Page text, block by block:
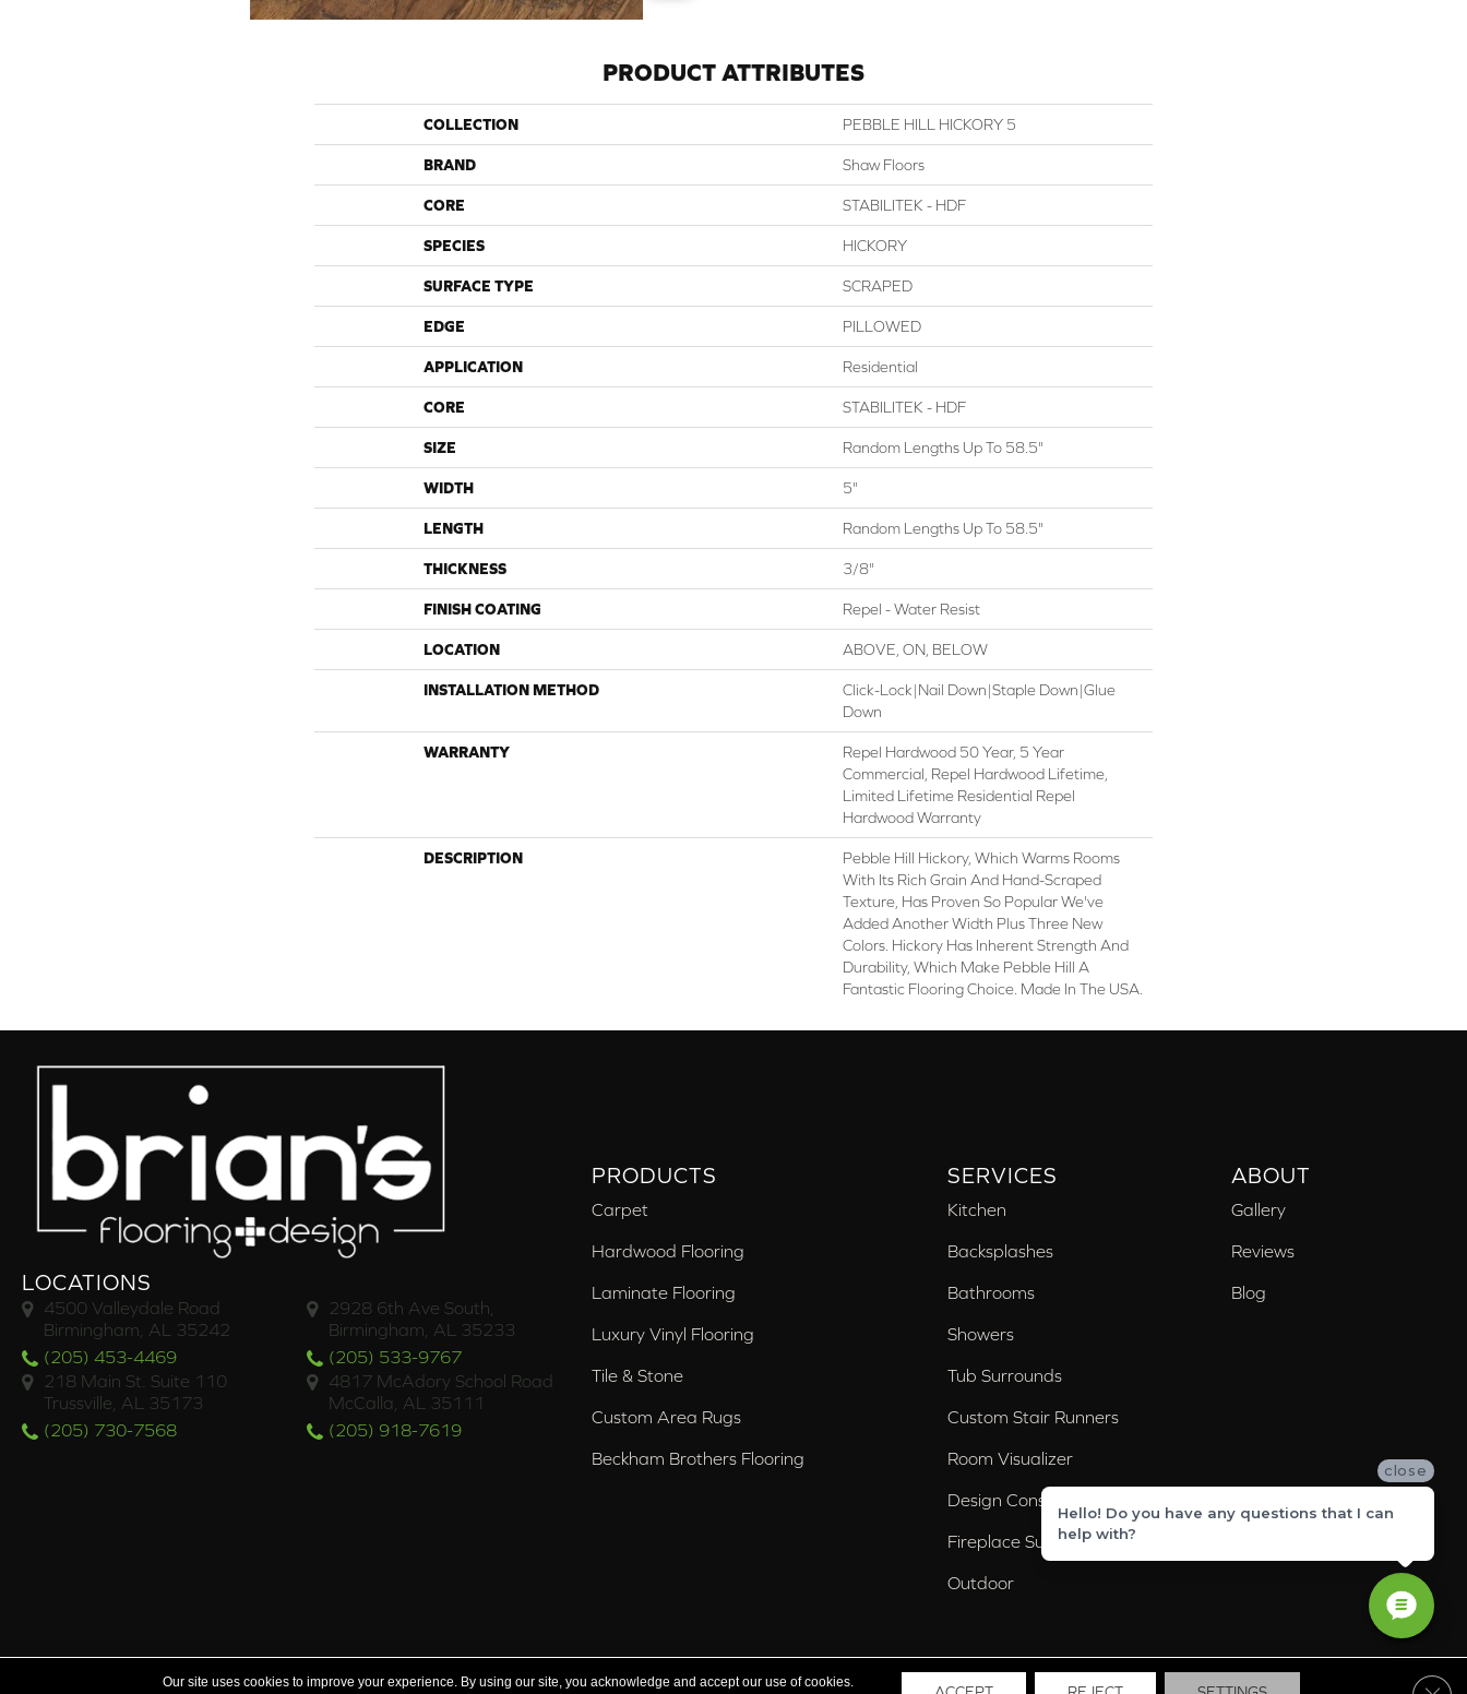
PRODUCT ATTRIBUTES
COLLECTION PEBBLE HILL HICKORY 5
BRAND Shaw Floors
CORE STABILITEK - HDF
SPECIES HICKORY
SURFACE TYPE SCRAPED
EDGE PILLOWED
APPLICATION Residential
CORE STABILITEK - HDF
SIZE Random Lengths Up To 58.5"
WIDTH 5"
LENGTH Random Lengths Up To 58.5"
THICKNESS 3/8"
FINISH COATING Repel - Water Resist
LOCATION ABOVE, ON, BELOW
INSTALLATION METHOD
Click-Lock|Nail Down|Staple Down|Glue
Down
WARRANTY
Repel Hardwood 50 Year, 5 Year
Commercial, Repel Hardwood Lifetime,
Limited Lifetime Residential Repel
Hardwood Warranty
DESCRIPTION
Pebble Hill Hickory, Which Warms Rooms
With Its Rich Grain And Hand-Scraped
Texture, Has Proven So Popular We've
Added Another Width Plus Three New
Colors. Hickory Has Inherent Strength And
Durability, Which Make Pebble Hill A
Fantastic Flooring Choice. Made In The USA.
LOCATIONS
4500 Valleydale Road
Birmingham, AL 35242
(205) 453-4469
2928 6th Ave South,
Birmingham, AL 35233
(205) 533-9767
218 Main St. Suite 110
Trussville, AL 35173
(205) 730-7568
4817 McAdory School Road
McCalla, AL 35111
(205) 918-7619
PRODUCTS
Carpet
Hardwood Flooring
Laminate Flooring
Luxury Vinyl Flooring
Tile & Stone
Custom Area Rugs
Beckham Brothers Flooring
SERVICES
Kitchen
Backsplashes
Bathrooms
Showers
Tub Surrounds
Custom Stair Runners
Room Visualizer
Design Consultation
Fireplace Surrounds
Outdoor
ABOUT
Gallery
Reviews
Blog
Serving the areas of McCalla, Valleydale, Birmingham and Trussville, AL
Our site uses cookies to improve your experience. By using our site, you acknowledge and accept our use of cookies.
close
Hello! Do you have any questions that I can
help with?